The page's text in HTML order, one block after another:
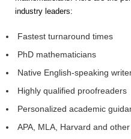
industry leaders:
Fastest turnaround times
PhD mathematicians
Native English-speaking
Highly qualified proofreaders
Personalized academic
APA, MLA, Harvard and